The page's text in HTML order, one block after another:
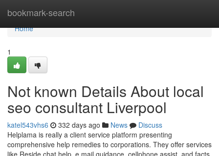
bookmark-search
Home
Home
1
Not known Details About local
seo consultant Liverpool
katel543vhs6 332 days ago News
Discuss
Helplama is really a client service platform presenting
comprehensive help remedies to corporations. They offer services
like Reside chat help, e mail guidance, cellphone assist, and facts